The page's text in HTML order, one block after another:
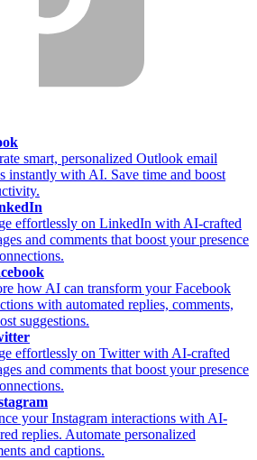
smart, personalized Outlook email
instantly with AI. Save time and boost
effortlessly on LinkedIn with AI-crafted
and comments that boost your presence
how AI can transform your Facebook
with automated replies, comments,
suggestions.
effortlessly on Twitter with AI-crafted
and comments that boost your presence
your Instagram interactions with AI-
replies. Automate personalized
and captions.